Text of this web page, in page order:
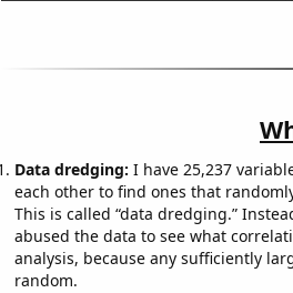
Data dredging: I have 25,237
each other to find ones that
This is called “data dredging.”
abused the data to see what
analysis, because any sufficiently
random.